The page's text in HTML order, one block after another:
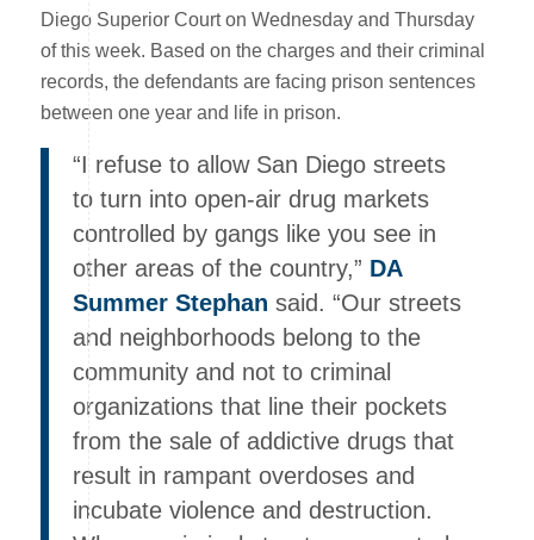
Diego Superior Court on Wednesday and Thursday
of this week. Based on the charges and their criminal
records, the defendants are facing prison sentences
between one year and life in prison.
“I refuse to allow San Diego streets
to turn into open-air drug markets
controlled by gangs like you see in
other areas of the country,” DA
Summer Stephan said. “Our streets
and neighborhoods belong to the
community and not to criminal
organizations that line their pockets
from the sale of addictive drugs that
result in rampant overdoses and
incubate violence and destruction.